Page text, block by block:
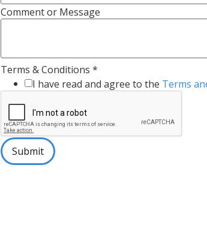
Comment or Message
Terms & Conditions *
I have read and agree to the Terms
Submit